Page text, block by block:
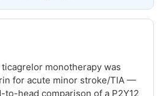
monotherapy was
for acute minor stroke/TIA —
to-head comparison of a P2Y12